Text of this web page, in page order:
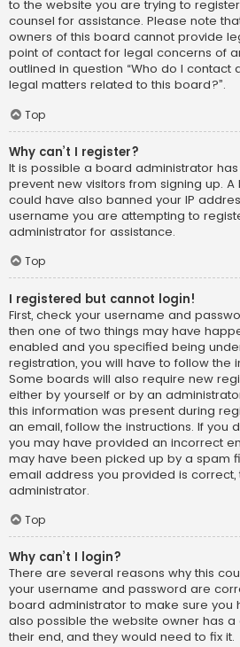
to the website you are trying to
counsel for assistance. Please note
owners of this board cannot provide
point of contact for legal concerns of
outlined in question “Who do I
legal matters related to this board?”.
Top
Why can’t I register?
It is possible a board administrator
prevent new visitors from signing up.
could have also banned your IP
username you are attempting to
administrator for assistance.
Top
I registered but cannot login!
First, check your username and
then one of two things may have
enabled and you specified being
registration, you will have to follow the
Some boards will also require new
either by yourself or by an
this information was present during
an email, follow the instructions. If you
you may have provided an incorrect
may have been picked up by a spam
email address you provided is correct,
administrator.
Top
Why can’t I login?
There are several reasons why this
your username and password are
board administrator to make sure you
also possible the website owner has
their end, and they would need to fix it.